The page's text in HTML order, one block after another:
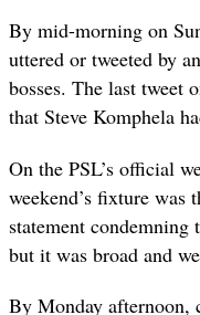
By mid-morning on
uttered or tweeted by
bosses. The last tweet
that Steve Komphela
On the PSL’s official
weekend’s fixture was
statement condemning
but it was broad and
By Monday afternoon,